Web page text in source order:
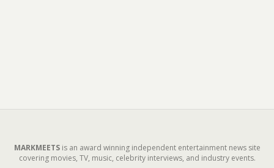
MARKMEETSis an award winning independent entertainment news site
covering movies, TV, music, celebrity interviews, and industry events.